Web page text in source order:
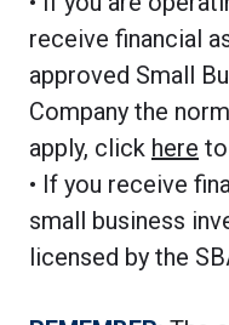
receive financial
approved Small
Company the
apply, click here
• If you receive
small business
licensed by the